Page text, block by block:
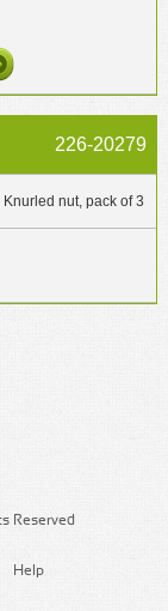
226-20279
Knurled nut, pack of 3
Reserved
Help